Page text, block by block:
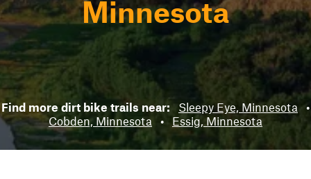
Minnesota
Find more dirt bike trails near: Sleepy Eye, Minnesota •
Cobden, Minnesota
• Essig, Minnesota